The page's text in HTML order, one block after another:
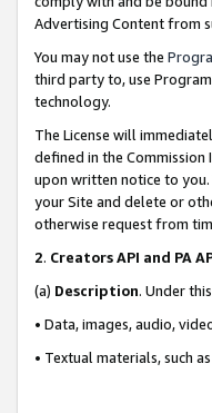
Advertising Content from
You may not use the
third party to, use
technology.
The License will
defined in the
upon written notice to
your Site and delete or
otherwise request from
2. Creators API and PA
(a) Description. Under
• Data, images, audio,
• Textual materials, such